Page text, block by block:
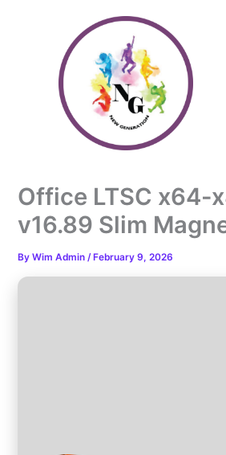
Office LTSC x64-
v16.89 Slim
ByWim Admin/ February 9, 2026